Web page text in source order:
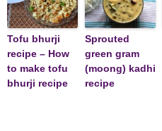
Tofu bhurji
recipe – How
to make tofu
bhurji recipe
Sprouted
green gram
(moong) kadhi
recipe